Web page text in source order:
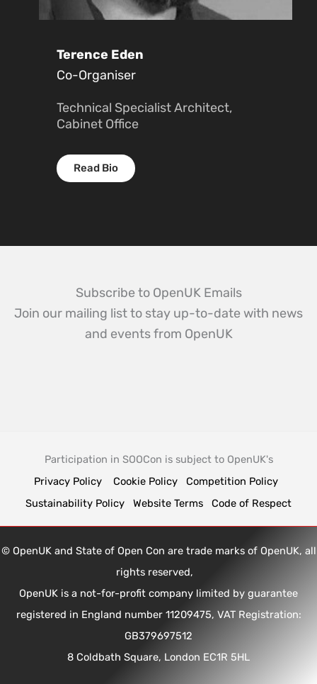
Terence Eden
Co-Organiser
Technical Specialist Architect,
Cabinet Office
Read Bio
Subscribe to OpenUK Emails
Join our mailing list to stay up-to-date with news
and events from OpenUK
Participation in SOOCon is subject to OpenUK's
Privacy Policy
Cookie Policy
Competition Policy
Sustainability Policy
Website Terms Code of Respect
© OpenUK and State of Open Con are trade marks of OpenUK, all
rights reserved,
OpenUK is a not-for-profit company limited by guarantee
registered in England number 11209475, VAT Registration:
GB379697512
8 Coldbath Square, London EC1R 5HL